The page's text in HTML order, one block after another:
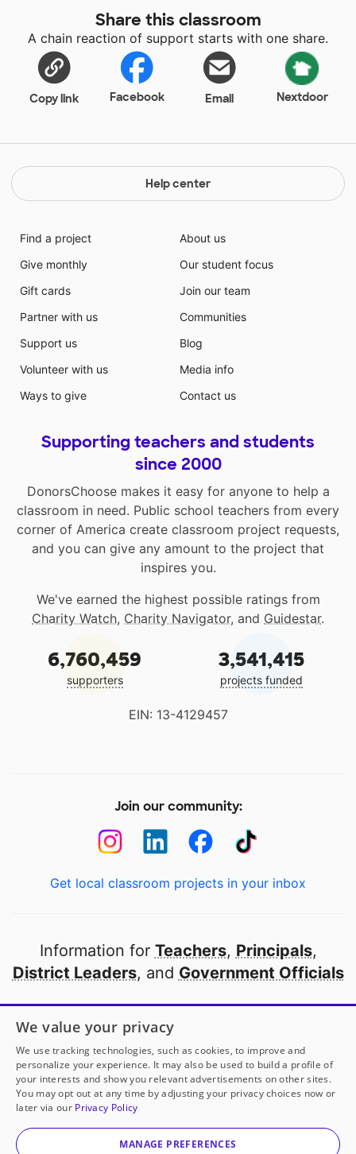
Share this classroom
A chain reaction of support starts with one share.
Copy link Facebook Email Nextdoor
Help center
Find a project
Give monthly
Gift cards
Partner with us
Support us
Volunteer with us
Ways to give
About us
Our student focus
Join our team
Communities
Blog
Media info
Contact us
Supporting teachers and students
since 2000
DonorsChoose makes it easy for anyone to help a
classroom in need. Public school teachers from every
corner of America create classroom project requests,
and you can give any amount to the project that
inspires you.
We've earned the highest possible ratings from
Charity Watch, Charity Navigator, and Guidestar.
6,760,459
supporters
3,541,415
projects funded
EIN: 13-4129457
Join our community:
Get local classroom projects in your inbox
Information for Teachers, Principals,
District Leaders, and Government Officials
Open to every public school in America
thanks to
our partners
Partner with DonorsChoose
© 2000-2026 DonorsChoose, a 501(c)(3) not-for-profit
corporation.
We value your privacy
We use tracking technologies, such as cookies, to improve and
personalize your experience. It may also be used to build a profile of
your interests and show you relevant advertisements on other sites.
You may opt out at any time by adjusting your privacy choices now or
later via our Privacy Policy
MANAGE PREFERENCES